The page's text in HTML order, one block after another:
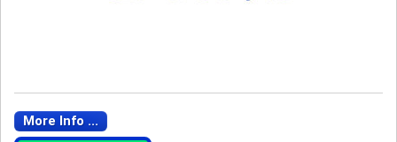
More Info ...